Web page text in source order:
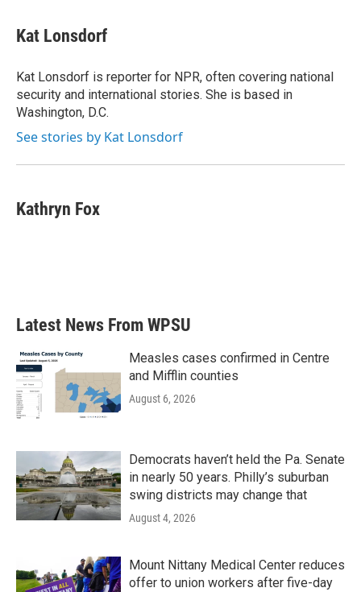
Kat Lonsdorf
Kat Lonsdorf is reporter for NPR, often covering national
security and international stories. She is based in
Washington, D.C.
See stories by Kat Lonsdorf
Kathryn Fox
Latest News From WPSU
Measles cases confirmed in Centre
and Mifflin counties
August 6, 2026
Democrats haven’t held the Pa. Senate
in nearly 50 years. Philly’s suburban
swing districts may change that
August 4, 2026
Mount Nittany Medical Center reduces
offer to union workers after five-day